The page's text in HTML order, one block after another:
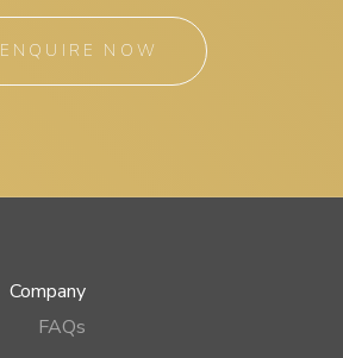
ENQUIRE NOW
Company
FAQs